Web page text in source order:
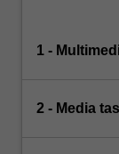
1 -
2 - Media